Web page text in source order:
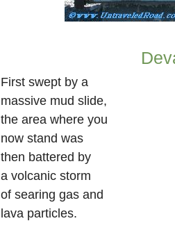
First swept by a
massive mud slide,
the area where you
now stand was
then battered by
a volcanic storm
of searing gas and
lava particles.